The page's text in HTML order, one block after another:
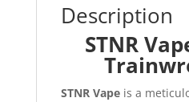
Description
STNR
STNR Vapeis a